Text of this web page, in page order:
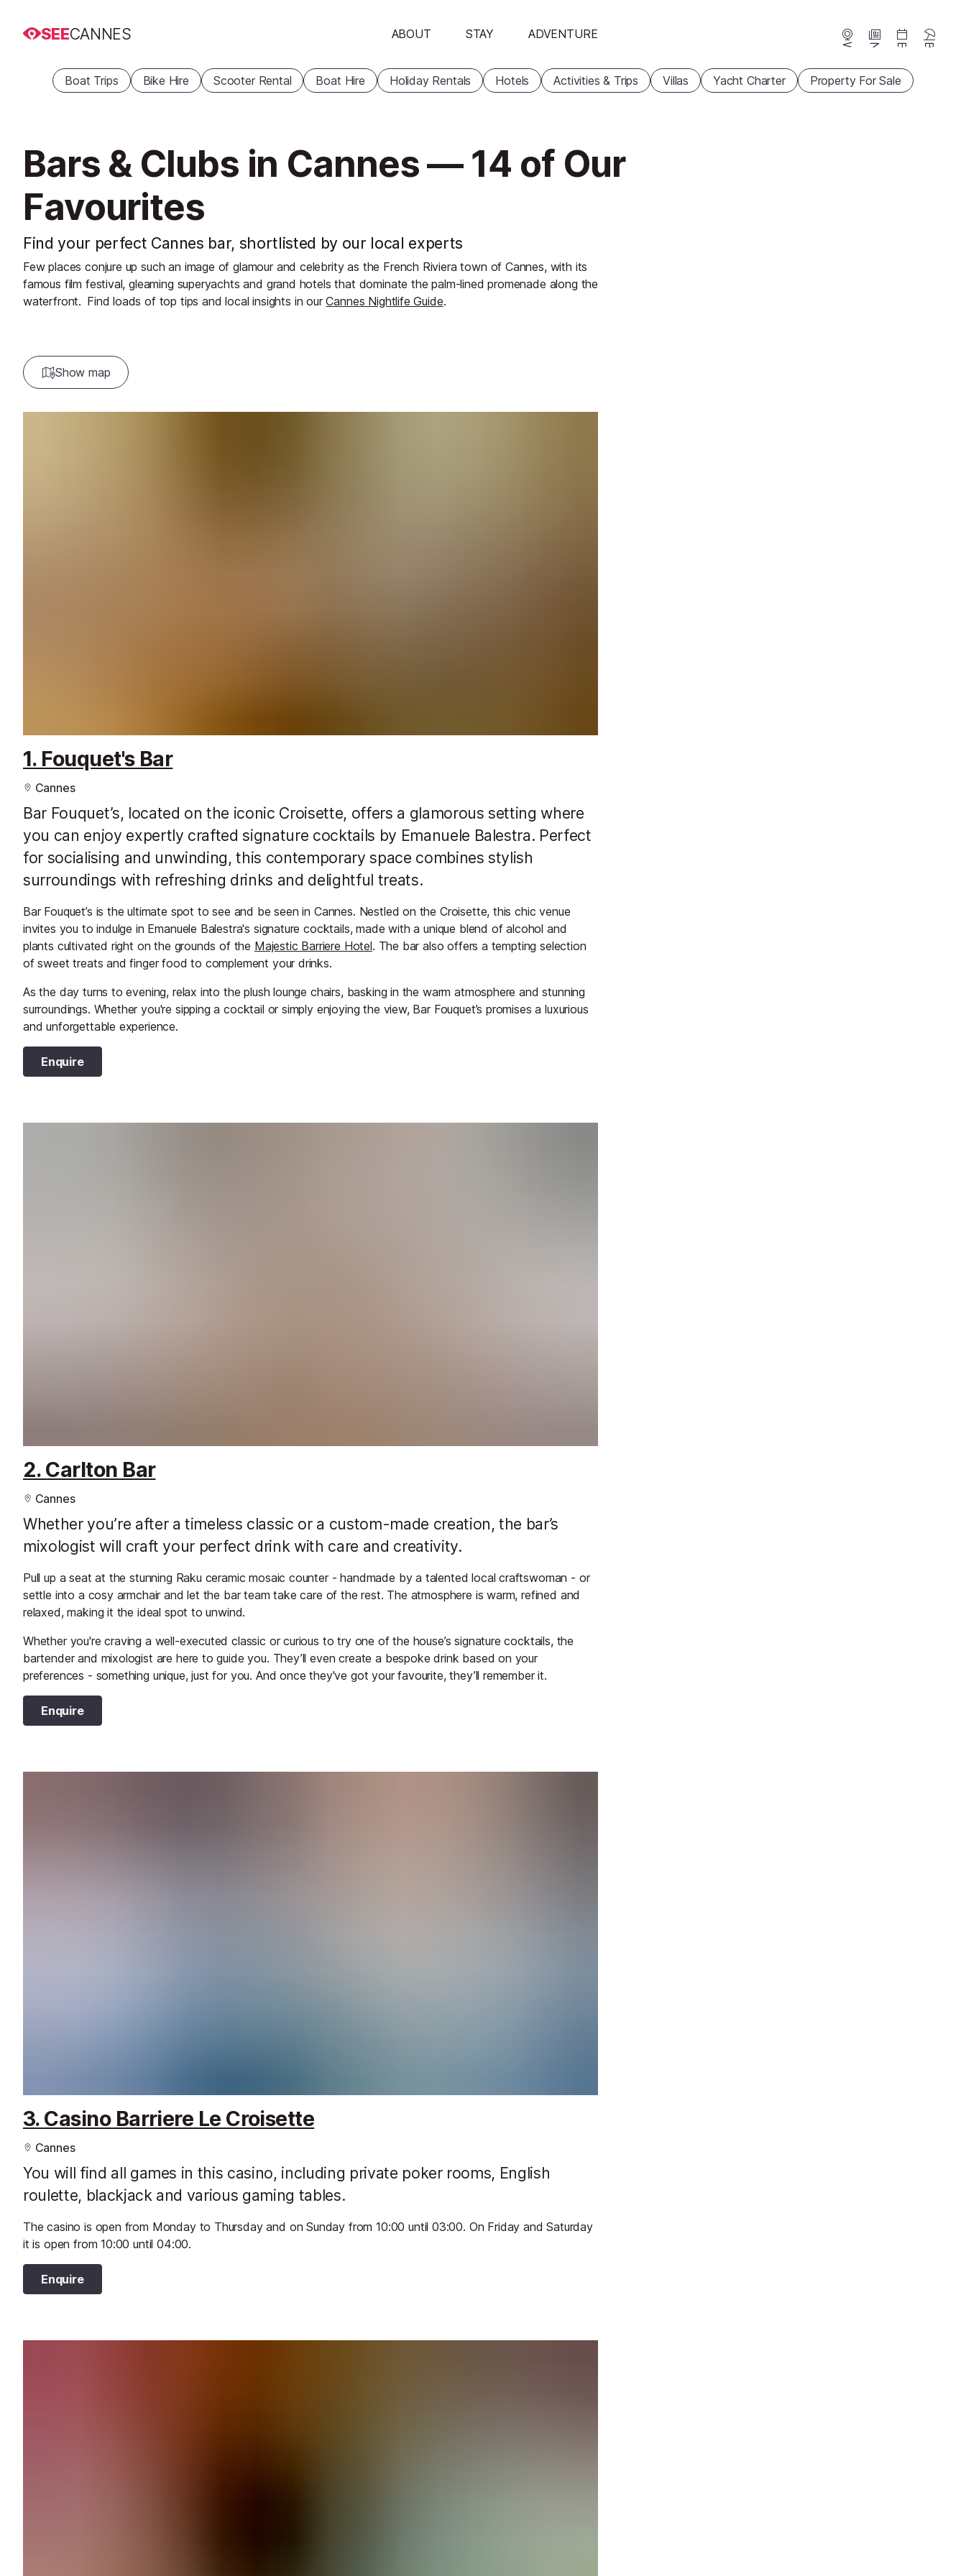
SEECANNES ABOUT STAY ADVENTURE
Webcams News Events
Boat Trips Bike Hire Scooter Rental Boat Hire Holiday Rentals Hotels Activities & Trips Villas Yacht Charter Property For Sale
Bars & Clubs in Cannes — 14 of Our
Favourites
Find your perfect Cannes bar, shortlisted by our local experts
Few places conjure up such an image of glamour and celebrity as the French Riviera town of Cannes, with its
famous film festival, gleaming superyachts and grand hotels that dominate the palm-lined promenade along the
waterfront. Find loads of top tips and local insights in ourCannes Nightlife Guide.
Show map
1. Fouquet's Bar
Cannes
Bar Fouquet’s, located on the iconic Croisette, offers a glamorous setting where
you can enjoy expertly crafted signature cocktails by Emanuele Balestra. Perfect
for socialising and unwinding, this contemporary space combines stylish
surroundings with refreshing drinks and delightful treats.
Bar Fouquet’s is the ultimate spot to see and be seen in Cannes. Nestled on the Croisette, this chic venue
invites you to indulge in Emanuele Balestra's signature cocktails, made with a unique blend of alcohol and
plants cultivated right on the grounds of the Majestic Barriere Hotel. The bar also offers a tempting selection
of sweet treats and finger food to complement your drinks.
As the day turns to evening, relax into the plush lounge chairs, basking in the warm atmosphere and stunning
surroundings. Whether you're sipping a cocktail or simply enjoying the view, Bar Fouquet’s promises a luxurious
and unforgettable experience.
Enquire
2. Carlton Bar
Cannes
Whether you’re after a timeless classic or a custom-made creation, the bar’s
mixologist will craft your perfect drink with care and creativity.
Pull up a seat at the stunning Raku ceramic mosaic counter - handmade by a talented local craftswoman - or
settle into a cosy armchair and let the bar team take care of the rest. The atmosphere is warm, refined and
relaxed, making it the ideal spot to unwind.
Whether you're craving a well-executed classic or curious to try one of the house’s signature cocktails, the
bartender and mixologist are here to guide you. They’ll even create a bespoke drink based on your
preferences - something unique, just for you. And once they've got your favourite, they’ll remember it.
Enquire
3. Casino Barriere Le Croisette
Cannes
You will find all games in this casino, including private poker rooms, English
roulette, blackjack and various gaming tables.
The casino is open from Monday to Thursday and on Sunday from 10:00 until 03:00. On Friday and Saturday
it is open from 10:00 until 04:00.
Enquire